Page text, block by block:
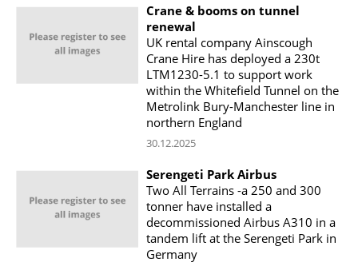
Crane & booms on tunnel
renewal
UK rental company Ainscough
Crane Hire has deployed a 230t
LTM1230-5.1 to support work
within the Whitefield Tunnel on the
Metrolink Bury-Manchester line in
northern England
30.12.2025
Serengeti Park Airbus
Two All Terrains -a 250 and 300
tonner have installed a
decommissioned Airbus A310 in a
tandem lift at the Serengeti Park in
Germany